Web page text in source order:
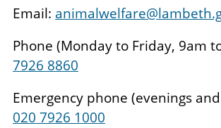
Email:
Phone (Monday to Friday, 9am
7926 8860
Emergency phone (evenings
020 7926 1000